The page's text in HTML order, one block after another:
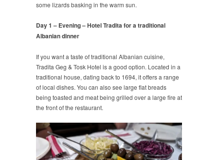
some lizards basking in the warm sun.
Day 1 – Evening – Hotel Tradita for a traditional
Albanian dinner
If you want a taste of traditional Albanian cuisine,
Tradita Geg & Tosk Hotel is a good option. Located in a
traditional house, dating back to 1694, it offers a range
of local dishes. You can also see large flat breads
being toasted and meat being grilled over a large fire at
the front of the restaurant.